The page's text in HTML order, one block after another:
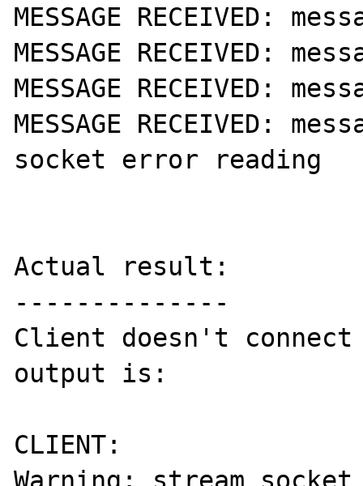
MESSAGE RECEIVED:
MESSAGE RECEIVED:
MESSAGE RECEIVED:
MESSAGE RECEIVED:
socket error reading
Actual result:
--------------
Client doesn't
output is:
CLIENT: